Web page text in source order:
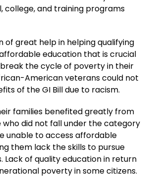
college, and training programs
of great help in helping qualifying
education that is crucial
the cycle of poverty in their
American veterans could not
of the GI Bill due to racism.
families benefited greatly from
who did not fall under the category
unable to access affordable
them lack the skills to pursue
Lack of quality education in return
poverty in some citizens.